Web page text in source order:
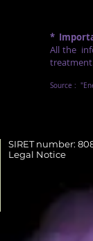
*
All the
Source :
SIRET number:
Legal Notice